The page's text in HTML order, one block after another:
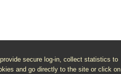
secure log-in, collect statistics to
and go directly to the site or click on